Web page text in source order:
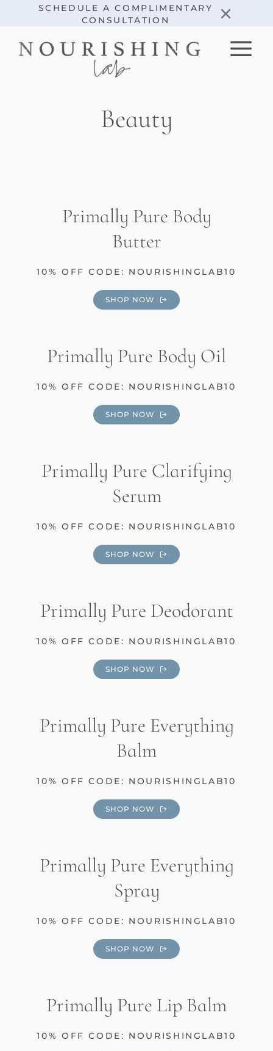
SCHEDULE A COMPLIMENTARY
CONSULTATION
×
Beauty
Primally Pure Body
Butter
10% OFF CODE: NOURISHINGLAB10
SHOP NOW
Primally Pure Body Oil
10% OFF CODE: NOURISHINGLAB10
SHOP NOW
Primally Pure Clarifying
Serum
10% OFF CODE: NOURISHINGLAB10
SHOP NOW
Primally Pure Deodorant
10% OFF CODE: NOURISHINGLAB10
SHOP NOW
Primally Pure Everything
Balm
10% OFF CODE: NOURISHINGLAB10
SHOP NOW
Primally Pure Everything
Spray
10% OFF CODE: NOURISHINGLAB10
SHOP NOW
Primally Pure Lip Balm
10% OFF CODE: NOURISHINGLAB10